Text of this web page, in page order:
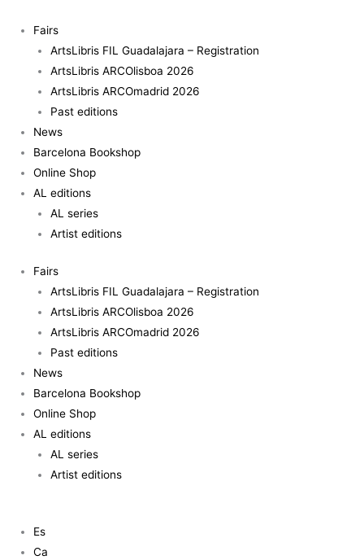
content
Fairs
ArtsLibris FIL Guadalajara – Registration
ArtsLibris ARCOlisboa 2026
ArtsLibris ARCOmadrid 2026
Past editions
News
Barcelona Bookshop
Online Shop
AL editions
AL series
Artist editions
Fairs
ArtsLibris FIL Guadalajara – Registration
ArtsLibris ARCOlisboa 2026
ArtsLibris ARCOmadrid 2026
Past editions
News
Barcelona Bookshop
Online Shop
AL editions
AL series
Artist editions
Es
Ca